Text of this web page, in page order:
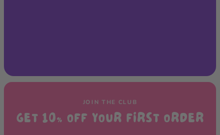
JOIN THE CLUB
GET 10% OFF YOUR FIRST ORDER